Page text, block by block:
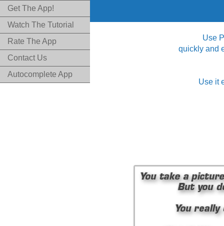
Get The App!
Watch The Tutorial
Rate The App
Contact Us
Autocomplete App
Use
quickly and
Use it